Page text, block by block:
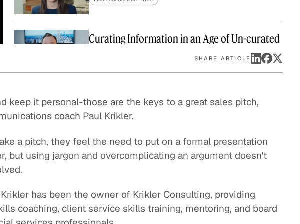
Watch experts break
down complex topics in
minutes.
Curating Information in an Age of Un-curated
SHARE ARTICLE
keep it personal-those are the keys to a great sales pitch,
coach Paul Krikler.
a pitch, they feel the need to put on a formal presentation
but using jargon and overcomplicating an argument doesn't
has been the owner of Krikler Consulting, providing
coaching, client service skills training, mentoring, and board